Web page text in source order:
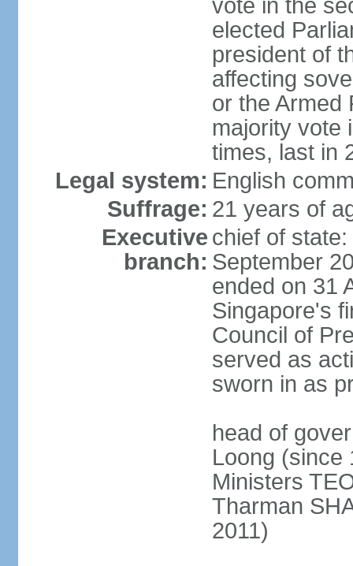
vote in the
elected
president of
affecting
or the Armed
majority vote
times, last in
Legal system: English
Suffrage: 21 years of
Executive
branch:
chief of
September
ended on 31
Singapore's
Council of
served as
sworn in as
head of
Loong (since
Ministers
Tharman
2011)